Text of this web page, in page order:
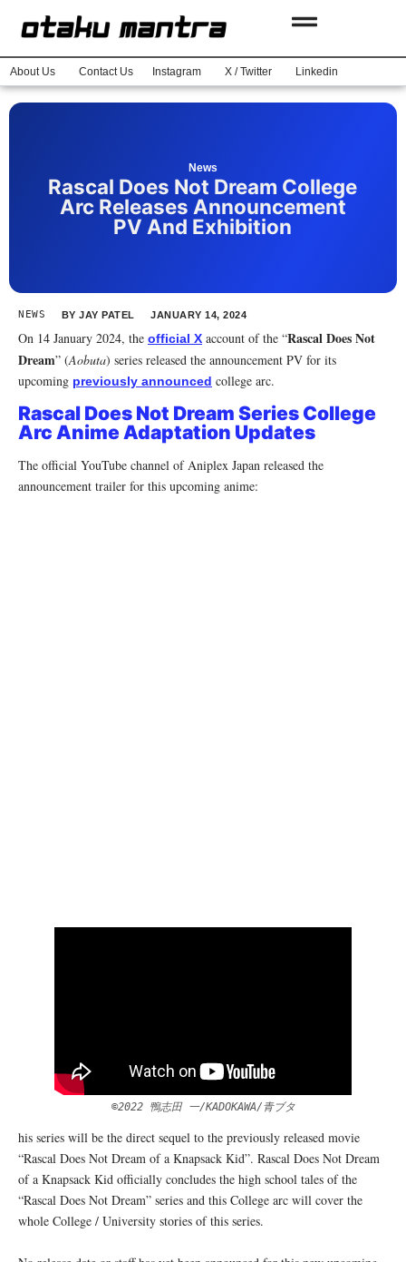
About Us Contact Us Instagram X / Twitter Linkedin
News
Rascal Does Not Dream College
Arc Releases Announcement
PV And Exhibition
NEWS BY JAY PATEL JANUARY 14, 2024
On 14 January 2024, the official X account of the “Rascal Does Not
Dream” (Aobuta) series released the announcement PV for its
upcoming previously announced college arc.
Rascal Does Not Dream Series College
Arc Anime Adaptation Updates
The official YouTube channel of Aniplex Japan released the
announcement trailer for this upcoming anime:
©2022 鴨志田 一/KADOKAWA/青ブタ
his series will be the direct sequel to the previously released movie
“Rascal Does Not Dream of a Knapsack Kid”. Rascal Does Not Dream
of a Knapsack Kid officially concludes the high school tales of the
“Rascal Does Not Dream” series and this College arc will cover the
whole College / University stories of this series.